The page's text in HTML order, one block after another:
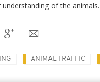
of the animals.
ANIMAL TRAFFIC